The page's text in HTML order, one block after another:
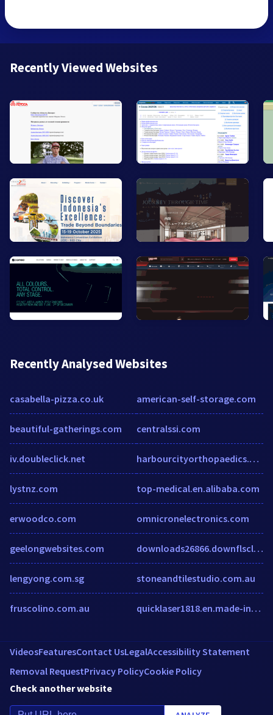
Recently Viewed Websites
Recently Analysed Websites
casabella-pizza.co.uk
beautiful-gatherings.com
iv.doubleclick.net
lystnz.com
erwoodco.com
geelongwebsites.com
lengyong.com.sg
fruscolino.com.au
american-self-storage.com
centralssi.com
harbourcityorthopaedics.com.au
top-medical.en.alibaba.com
omnicronelectronics.com
downloads26866.downflscloud.com
stoneandtilestudio.com.au
quicklaser1818.en.made-in-china.com
VideosFeaturesContact UsLegalAccessibility Statement
Removal RequestPrivacy PolicyCookie Policy
Check another website